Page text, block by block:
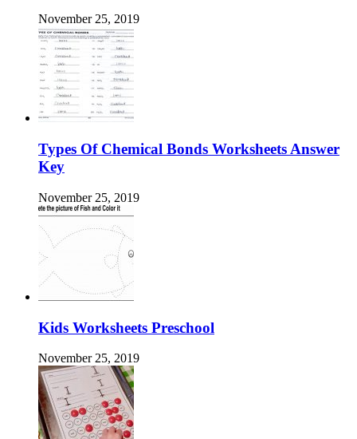
November 25, 2019
Types Of Chemical Bonds Worksheets Answer
Key
November 25, 2019
Kids Worksheets Preschool
November 25, 2019